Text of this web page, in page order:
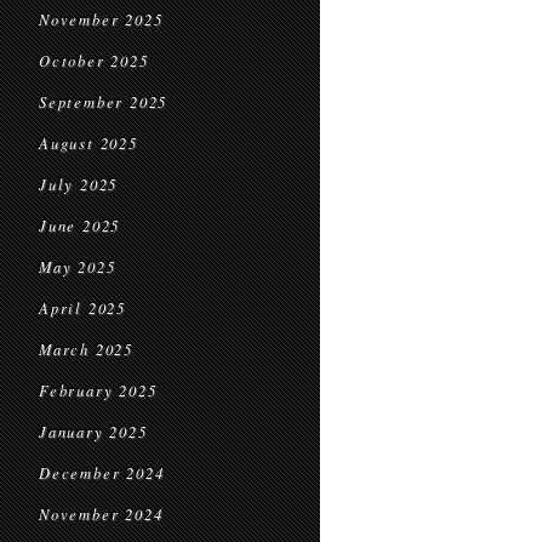
November 2025
October 2025
September 2025
August 2025
July 2025
June 2025
May 2025
April 2025
March 2025
February 2025
January 2025
December 2024
November 2024